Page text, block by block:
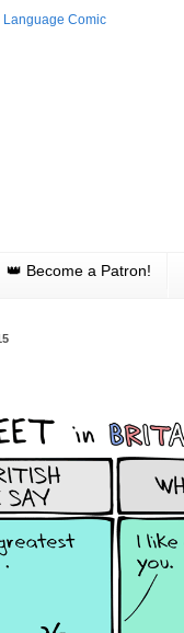
👑 Become a Patron!